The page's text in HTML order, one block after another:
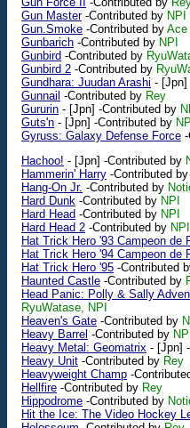
Gun Master-Contributed by NPI
Gun.Smoke -Contributed by Ace
Gunbarich -Contributed by NPI
Gunbird -Contributed by
Gunbird 2 -Contributed by
Gundhara: Juudan Arashi - [Jpn]
Gunnail -Contributed by Rey
Gururin - [Jpn] -Contributed by
Guts'n - [Jpn] -Contributed by NPI
Gyruss: Galaxy Defense Force
Hachoo! - [Jpn] -Contributed by
Hammerin' Harry -Contributed by
Hang-On Jr. -Contributed by
Hard Dunk -Contributed by NPI
Hard Head -Contributed by NPI
Hard Head 2 -Contributed by NPI
Hat Trick Hero '93 Campeon de
Hat Trick Hero '94 Campeon de
Hat Trick Hero '95 -Contributed
Haunted Castle -Contributed by
Head Panic: Polly & Sally
RyuWatase, NPI
Heaven's Gate -Contributed by
Heavy Barrel -Contributed by NPI
Heavy Metal: Geomatrix - [Jpn]
Heavy Unit -Contributed by Rey
Heavyweight Champ -
Hellfire -Contributed by Rey
Hippodrome -Contributed by
Hit the Ice: The Video Hockey